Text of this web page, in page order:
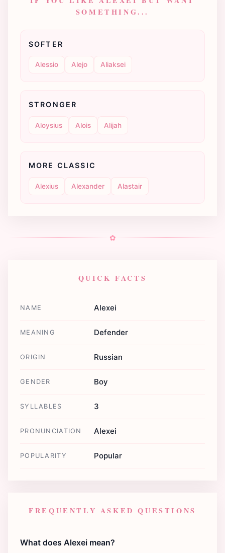
SOMETHING...
SOFTER
Alessio Alejo Aliaksei
STRONGER
Aloysius Alois Alijah
MORE CLASSIC
Alexius Alexander Alastair
✿
QUICK FACTS
NAME Alexei
MEANING Defender
ORIGIN Russian
GENDER Boy
SYLLABLES 3
PRONUNCIATION Alexei
POPULARITY Popular
FREQUENTLY ASKED QUESTIONS
What does Alexei mean?